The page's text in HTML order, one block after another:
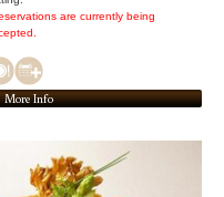
are currently being
More Info